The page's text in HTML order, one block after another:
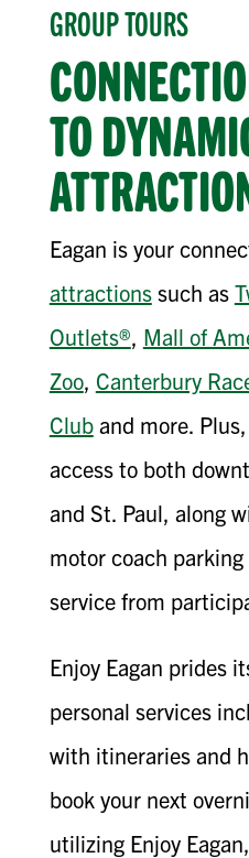
GROUP TOURS
TO
Eagan is your
attractionssuch as
Outlets®, Mall of
Zoo, Canterbury
Club and more.
access to both
and St. Paul, along
motor coach
service from
Enjoy Eagan prides
personal services
with itineraries and
book your next
utilizing Enjoy